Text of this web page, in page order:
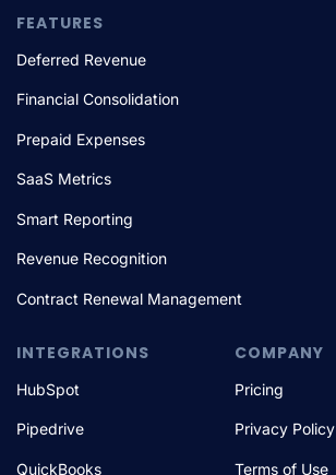
FEATURES
Deferred Revenue
Financial Consolidation
Prepaid Expenses
SaaS Metrics
Smart Reporting
Revenue Recognition
Contract Renewal Management
INTEGRATIONS
HubSpot
Pipedrive
QuickBooks
COMPANY
Pricing
Privacy Policy
Terms of Use